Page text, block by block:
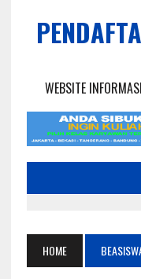
WEBSITE
HOME